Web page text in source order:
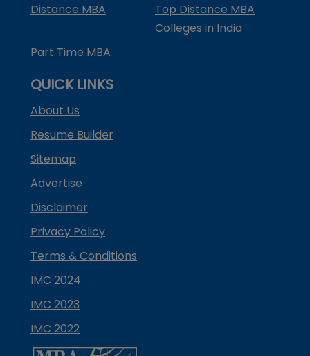
Distance MBA
Top Distance MBA
Colleges in India
Part Time MBA
QUICK LINKS
About Us
Resume Builder
Sitemap
Advertise
Disclaimer
Privacy Policy
Terms & Conditions
IMC 2024
IMC 2023
IMC 2022